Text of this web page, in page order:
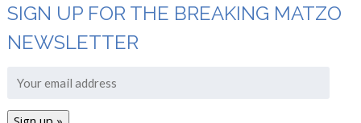
SIGN UP FOR THE BREAKING MATZO
NEWSLETTER